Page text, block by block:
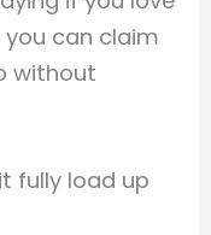
you can claim
without
fully load up